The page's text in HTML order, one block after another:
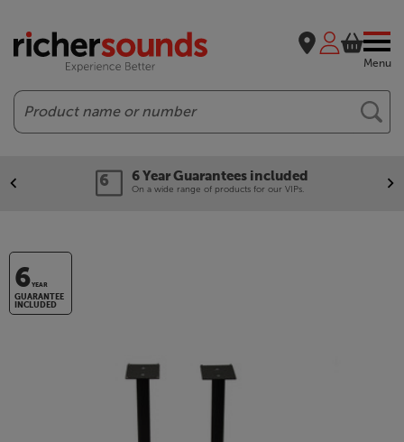
Menu
Search
6 Year Guarantees included
On a wide range of products for our VIPs.
6YEAR
GUARANTEE
INCLUDED